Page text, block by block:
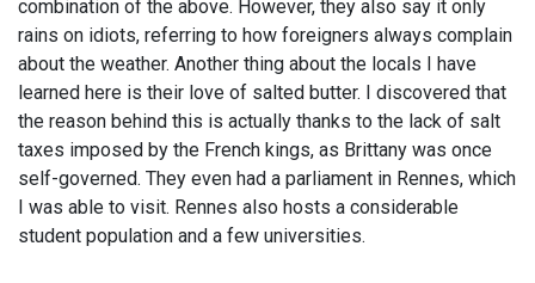
combination of the above. However, they also say it only
rains on idiots, referring to how foreigners always complain
about the weather. Another thing about the locals I have
learned here is their love of salted butter. I discovered that
the reason behind this is actually thanks to the lack of salt
taxes imposed by the French kings, as Brittany was once
self-governed. They even had a parliament in Rennes, which
I was able to visit. Rennes also hosts a considerable
student population and a few universities.